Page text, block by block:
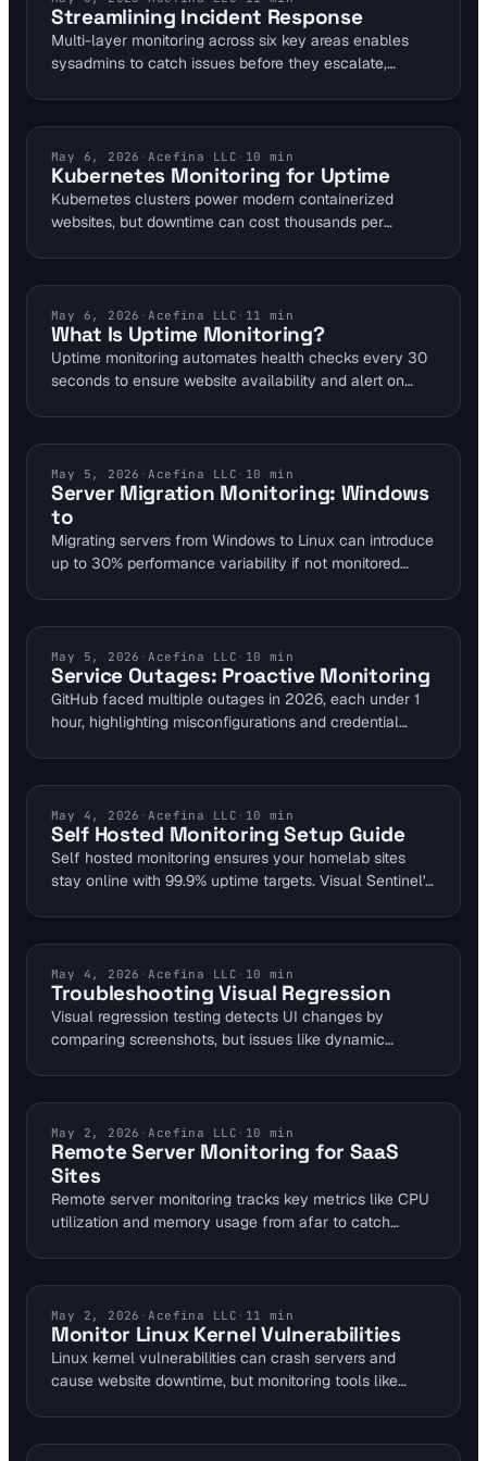
detection pairs seamlessly with AI for proactive fixes.
Streamlining Incident Response
Multi-layer monitoring across six key areas enables
sysadmins to catch issues before they escalate,
seamlessly with tools like PagerDuty for streamlined
incident response. This guide outlines setup and
benefits for DevOps and SRE teams.
KUBERNETES MONITORING
May 6, 2026 ·Acefina LLC · 10 min
Kubernetes Monitoring for Uptime
Kubernetes clusters power modern containerized
websites, but downtime can cost thousands per
equips DevOps teams with tools to prevent outages in
dynamic environments.
UPTIME MONITORING
May 6, 2026 ·Acefina LLC · 11 min
What Is Uptime Monitoring?
Uptime monitoring automates health checks every 30
seconds to ensure website availability and alert on
brief downtimes cost businesses thousands. Visual
Sentinel integrates this with performance and SSL
monitoring for comprehensive protection.
SERVER MIGRATION
May 5, 2026 ·Acefina LLC · 10 min
Server Migration Monitoring: Windows
to
Migrating servers from Windows to Linux can introduce
up to 30% performance variability if not monitored
transitions for web infrastructure. Visual Sentinel's 6-
layer platform helps detect issues in real-time,
preventing costly disruptions.
CLOUD MONITORING
May 5, 2026 ·Acefina LLC · 10 min
Service Outages: Proactive Monitoring
GitHub faced multiple outages in 2026, each under 1
hour, highlighting misconfigurations and credential
three nines availability by detecting issues early.
SELF HOSTED MONITORING
May 4, 2026 ·Acefina LLC · 10 min
Self Hosted Monitoring Setup Guide
Self hosted monitoring ensures your homelab sites
stay online with 99.9% uptime targets. Visual Sentinel's
guide walks DevOps teams through setup to avoid
costly outages in custom environments.
VISUAL MONITORING
May 4, 2026 ·Acefina LLC · 10 min
Troubleshooting Visual Regression
Visual regression testing detects UI changes by
comparing screenshots, but issues like dynamic
thresholds and normalizing environments with
headless Chrome. Integrating with tools like Visual
Sentinel enhances multi-layer monitoring for faster
bug resolution.
UPTIME MONITORING
May 2, 2026 ·Acefina LLC · 10 min
Remote Server Monitoring for SaaS
Sites
Remote server monitoring tracks key metrics like CPU
utilization and memory usage from afar to catch
supporting remote restarts via tools such as TSplus.
This guide covers implementation steps for seamless
server health oversight.
VULNERABILITY MONITORING
May 2, 2026 ·Acefina LLC · 11 min
Monitor Linux Kernel Vulnerabilities
Linux kernel vulnerabilities can crash servers and
cause website downtime, but monitoring tools like
monitoring to detect impacts early. Self-hosted sites